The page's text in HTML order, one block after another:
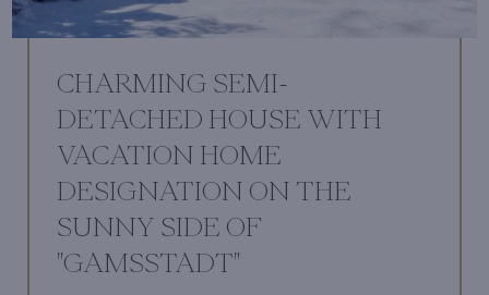
CHARMING SEMI-
DETACHED HOUSE WITH
VACATION HOME
DESIGNATION ON THE
SUNNY SIDE OF
"GAMSSTADT"